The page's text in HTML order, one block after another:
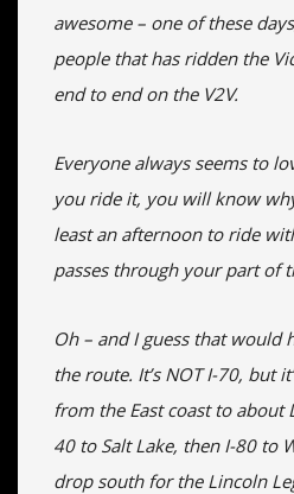
awesome – one of these
people that has ridden the
end to end on the V2V.
Everyone always seems to
you ride it, you will know
least an afternoon to ride
passes through your part of
Oh – and I guess that would
the route. It’s NOT I-70, but
from the East coast to about
40 to Salt Lake, then I-80 to
drop south for the Lincoln